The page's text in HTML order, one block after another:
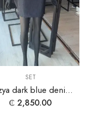
SET
The zya dark blue denim set
₵ 2,850.00